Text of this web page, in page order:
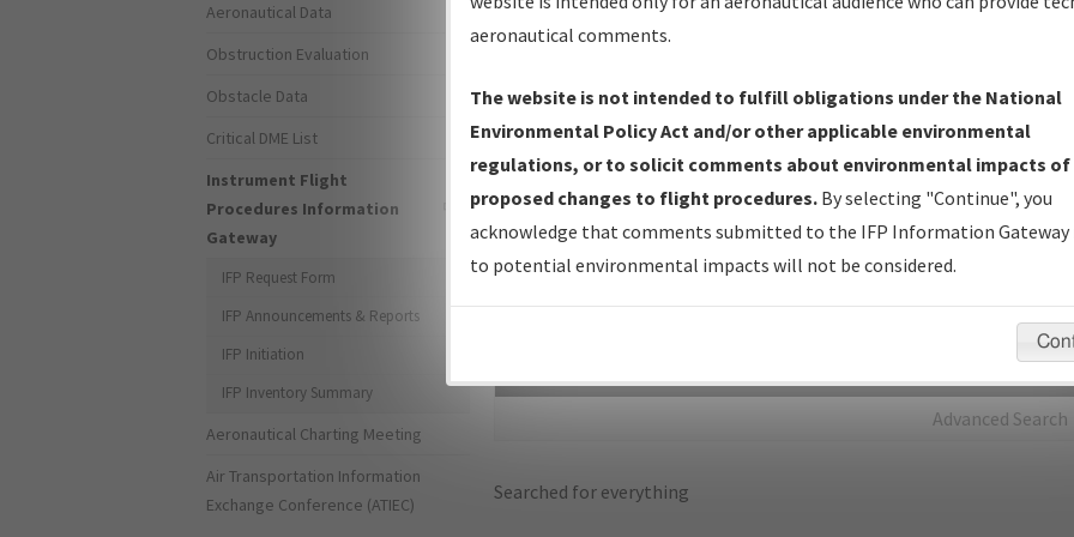
IFP Production Plan— Current IFPs under Development or
Amendments with Tentative Publication Date and Status.
IFP Coordination— All coordinated developed/amended procedure
forms forwarded to Flight Check or Charting for publication.
IFP Documents - Navigation Database Review (NDBR) —
Repository and Source Documents used for Data Validation of
Advanced Search
Searched for everything
Aeronautical Data
Obstruction Evaluation
Obstacle Data
Critical DME List
Instrument Flight
Procedures Information
Gateway
IFP Request Form
IFP Announcements & Reports
IFP Initiation
IFP Inventory Summary
Aeronautical Charting Meeting
Air Transportation Information
Exchange Conference (ATIEC)
aeronautical comments.
The website is not intended to fulfill obligations under the National
Environmental Policy Act and/or other applicable environmental
regulations, or to solicit comments about environmental impacts of
proposed changes to flight procedures. By selecting "Continue", you
acknowledge that comments submitted to the IFP Information Gateway
to potential environmental impacts will not be considered.